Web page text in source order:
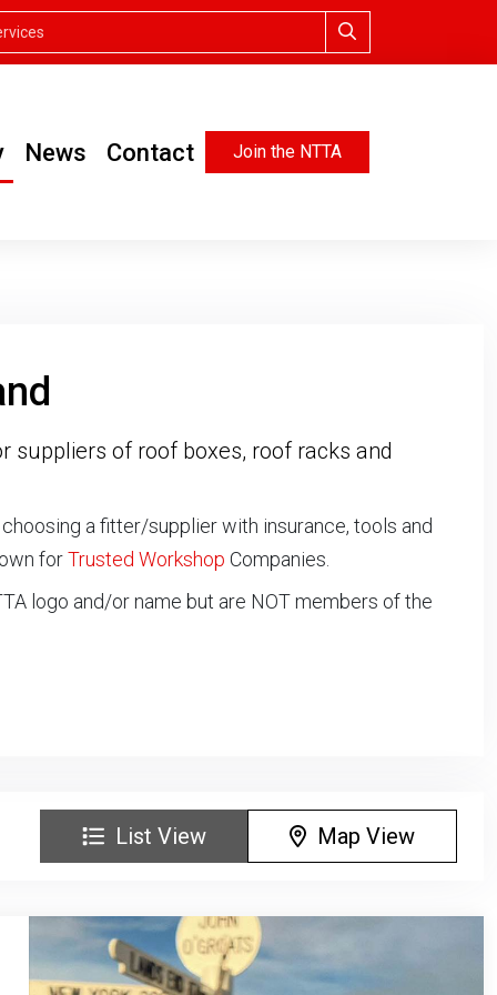
News Contact Join the NTTA
suppliers of roof boxes, roof racks and
a fitter/supplier with insurance, tools and
forTrusted Workshop Companies.
logo and/or name but are NOT members of the
List View Map View